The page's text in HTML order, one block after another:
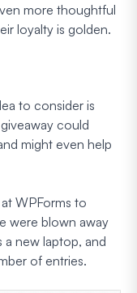
more thoughtful
loyalty is golden.
to consider is
could
might even help
WPForms to
were blown away
a new laptop, and
of entries.